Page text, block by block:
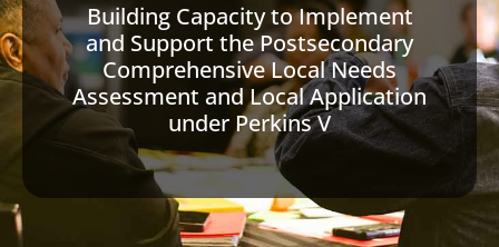
Building Capacity to Implement
and Support the Postsecondary
Comprehensive Local Needs
Assessment and Local Application
under Perkins V